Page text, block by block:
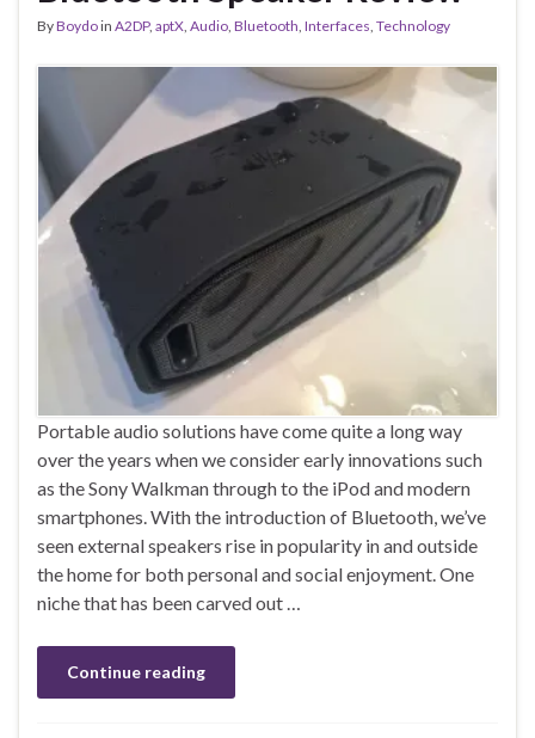
ByBoydoin A2DP, aptX, Audio, Bluetooth, Interfaces, Technology
Portable audio solutions have come quite a long way
over the years when we consider early innovations such
as the Sony Walkman through to the iPod and modern
smartphones. With the introduction of Bluetooth, we’ve
seen external speakers rise in popularity in and outside
the home for both personal and social enjoyment. One
niche that has been carved out …
Continue reading